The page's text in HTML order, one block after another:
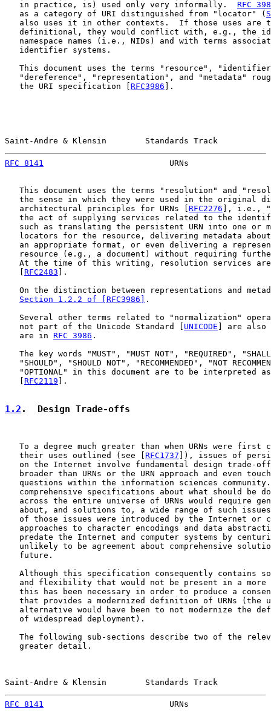
   in practice, is) used only very informally.
RFC
   as a category of URI distinguished from "locator" (
also uses it in other contexts.  If those uses are
definitional, they would conflict with, e.g., the
namespace names (i.e., NIDs) and with terms
   identifier systems.
This document uses the terms "resource",
"dereference", "representation", and "metadata"
   the URI specification [
RFC3986 ].
Saint-Andre & Klensin        Standards Track
RFC 8141
URNs
This document uses the terms "resolution" and
the sense in which they were used in the original
   architectural principles for URNs [
RFC2276 ], i.e.,
the act of supplying services related to the
such as translating the persistent URN into one or
locators for the resource, delivering metadata
an appropriate format, or even delivering a
resource (e.g., a document) without requiring
At the time of this writing, resolution services
   [
RFC2483 ].
On the distinction between representations and
Section 1.2.2 of [RFC3986] .
Several other terms related to "normalization"
   not part of the Unicode Standard [
UNICODE ] are also
   are in
RFC 3986 .
The key words "MUST", "MUST NOT", "REQUIRED",
"SHOULD", "SHOULD NOT", "RECOMMENDED", "NOT
"OPTIONAL" in this document are to be interpreted
   [
RFC2119 ].
1.2 .  Design Trade-offs
To a degree much greater than when URNs were first
   their uses outlined (see [
RFC1737 ]), issues of
on the Internet involve fundamental design trade-
broader than URNs or the URN approach and even
questions within the information sciences
comprehensive specifications about what should be
across the entire universe of URNs would require
about, and solutions to, a wide range of such
of those issues were introduced by the Internet or
approaches to character encodings and data
predate the Internet and computer systems by
unlikely to be agreement about comprehensive
   future.
Although this specification consequently contains
and flexibility that would not be present in a more
this has been necessary in order to produce a
that provides a modernized definition of URNs (the
alternative would have been to not modernize the
   of widespread deployment).
The following sub-sections describe two of the
   greater detail.
Saint-Andre & Klensin        Standards Track
RFC 8141
URNs